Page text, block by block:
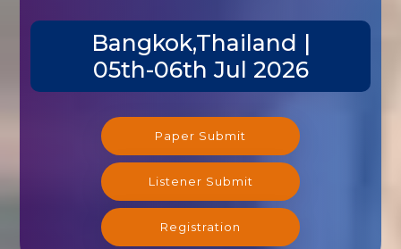
Bangkok,Thailand |
05th-06th Jul 2026
Paper Submit
Listener Submit
Registration